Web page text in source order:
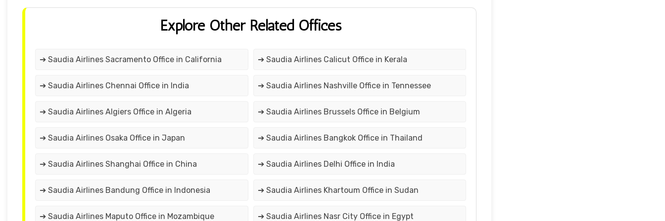
Explore Other Related Offices
➔ Saudia Airlines Sacramento Office in California ➔ Saudia Airlines Calicut Office in Kerala
➔ Saudia Airlines Chennai Office in India ➔ Saudia Airlines Nashville Office in Tennessee
➔ Saudia Airlines Algiers Office in Algeria ➔ Saudia Airlines Brussels Office in Belgium
➔ Saudia Airlines Osaka Office in Japan ➔ Saudia Airlines Bangkok Office in Thailand
➔ Saudia Airlines Shanghai Office in China ➔ Saudia Airlines Delhi Office in India
➔ Saudia Airlines Bandung Office in Indonesia ➔ Saudia Airlines Khartoum Office in Sudan
➔ Saudia Airlines Maputo Office in Mozambique ➔ Saudia Airlines Nasr City Office in Egypt